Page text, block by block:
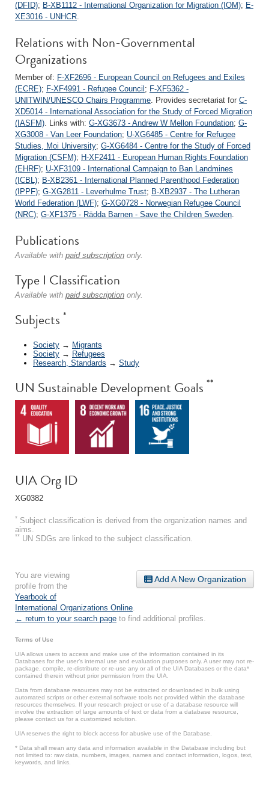
(DFID); B-XB1112 - International Organization for Migration (IOM); E-
XE3016 - UNHCR.
Relations with Non-Governmental
Organizations
Member of: F-XF2696 - European Council on Refugees and Exiles
(ECRE); F-XF4991 - Refugee Council ; F-XF5362 -
UNITWIN/UNESCO Chairs Programme. Provides secretariat for C-
XD5014 - International Association for the Study of Forced Migration
(IASFM). Links with: G-XG3673 - Andrew W Mellon Foundation; G-
XG3008 - Van Leer Foundation; U-XG6485 - Centre for Refugee
Studies, Moi University; G-XG6484 - Centre for the Study of Forced
Migration (CSFM); H-XF2411 - European Human Rights Foundation
(EHRF); U-XF3109 - International Campaign to Ban Landmines
(ICBL); B-XB2361 - International Planned Parenthood Federation
(IPPF); G-XG2811 - Leverhulme Trust; B-XB2937 - The Lutheran
World Federation (LWF); G-XG0728 - Norwegian Refugee Council
(NRC); G-XF1375 - Rädda Barnen - Save the Children Sweden.
Publications
Available with paid subscription only.
Type I Classification
Available with paid subscription only.
Subjects *
Society → Migrants
Society → Refugees
Research, Standards → Study
UN Sustainable Development Goals **
UIA Org ID
XG0382
* Subject classification is derived from the organization names and
aims.
** UN SDGs are linked to the subject classification.
Add A New Organization
You are viewing
profile from the
Yearbook of
International Organizations Online
← return to your search page to find additional profiles.
Terms of Use
UIA allows users to access and make use of the information contained in its
Databases for the user’s internal use and evaluation purposes only. A user may not re-
package, compile, re-distribute or re-use any or all of the UIA Databases or the data*
contained therein without prior permission from the UIA.
Data from database resources may not be extracted or downloaded in bulk using
automated scripts or other external software tools not provided within the database
resources themselves. If your research project or use of a database resource will
involve the extraction of large amounts of text or data from a database resource,
please contact us for a customized solution.
UIA reserves the right to block access for abusive use of the Database.
* Data shall mean any data and information available in the Database including but
not limited to: raw data, numbers, images, names and contact information, logos, text,
keywords, and links.